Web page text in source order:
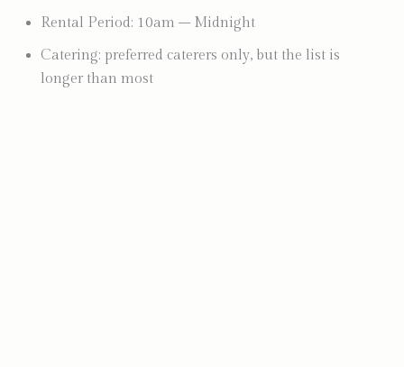
Rental Period: 10am – Midnight
Catering: preferred caterers only, but the list is
longer than most